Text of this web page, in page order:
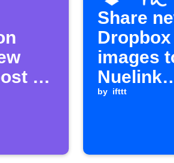
is
Share
Dropbox
images
Nuelink
by ifttt